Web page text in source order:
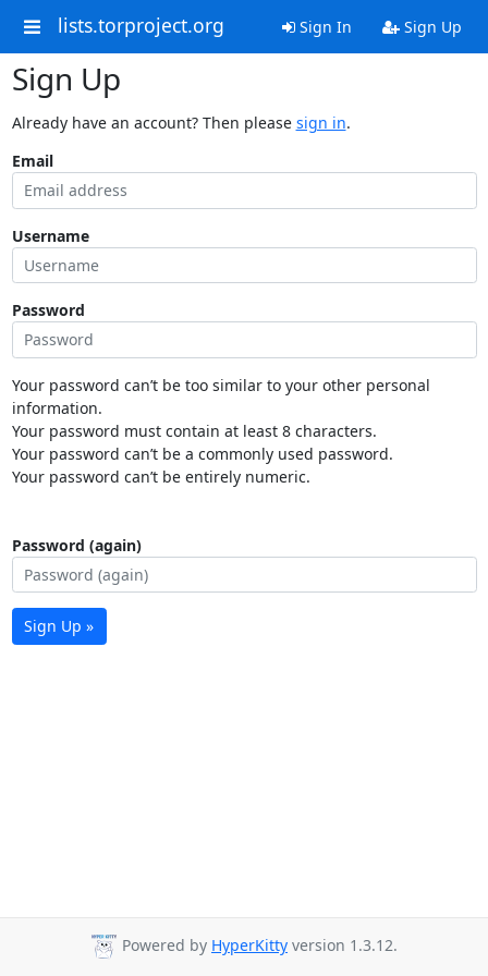
lists.torproject.org Sign In Sign Up
Sign Up
Already have an account? Then please sign in.
Email
Username
Password
Your password can’t be too similar to your other personal
information.
Your password must contain at least 8 characters.
Your password can’t be a commonly used password.
Your password can’t be entirely numeric.
Password (again)
Sign Up »
Powered by HyperKitty version 1.3.12.